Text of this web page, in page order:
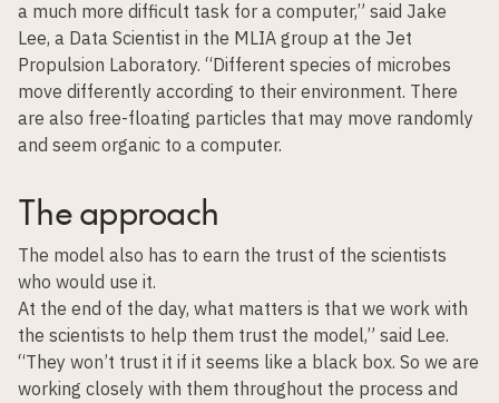
a much more difficult task for a computer,” said Jake
Lee, a Data Scientist in the MLIA group at the Jet
Propulsion Laboratory. “Different species of microbes
move differently according to their environment. There
are also free-floating particles that may move randomly
and seem organic to a computer.
The approach
The model also has to earn the trust of the scientists
who would use it.
At the end of the day, what matters is that we work with
the scientists to help them trust the model,” said Lee.
“They won’t trust it if it seems like a black box. So we are
working closely with them throughout the process and